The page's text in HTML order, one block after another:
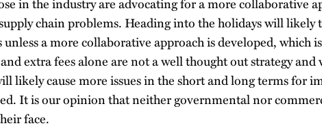
chain problems. Heading into the holidays will likely
a more collaborative approach is developed, which
extra fees alone are not a well thought out strategy and
likely cause more issues in the short and long terms for
It is our opinion that neither governmental nor
face.